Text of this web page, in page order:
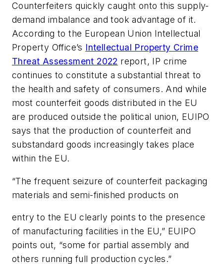
Counterfeiters quickly caught onto this supply-
demand imbalance and took advantage of it.
According to the European Union Intellectual
Property Office’s Intellectual Property Crime
Threat Assessment 2022 report, IP crime
continues to constitute a substantial threat to
the health and safety of consumers. And while
most counterfeit goods distributed in the EU
are produced outside the political union, EUIPO
says that the production of counterfeit and
substandard goods increasingly takes place
within the EU.
“The frequent seizure of counterfeit packaging
materials and semi-finished products on
entry to the EU clearly points to the presence
of manufacturing facilities in the EU,” EUIPO
points out, “some for partial assembly and
others running full production cycles.”